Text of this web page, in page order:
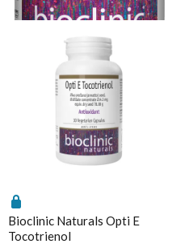
Bioclinic Naturals Opti E
Tocotrienol